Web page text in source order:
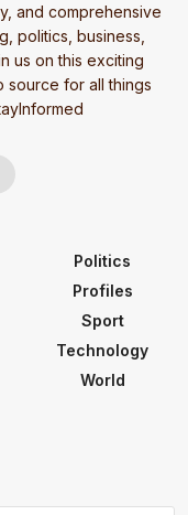
and comprehensive
politics, business,
us on this exciting
for all things
Politics
Profiles
Sport
Technology
World